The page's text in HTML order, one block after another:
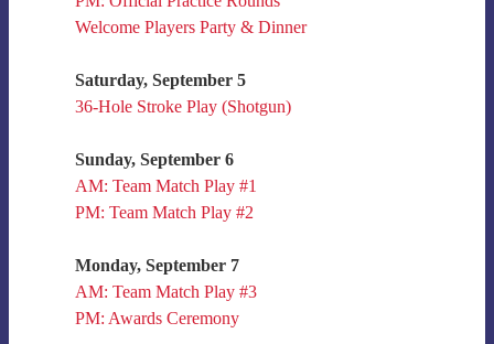
Welcome Players Party & Dinner
Saturday, September 5
36-Hole Stroke Play (Shotgun)
Sunday, September 6
AM: Team Match Play #1
PM: Team Match Play #2
Monday, September 7
AM: Team Match Play #3
PM: Awards Ceremony